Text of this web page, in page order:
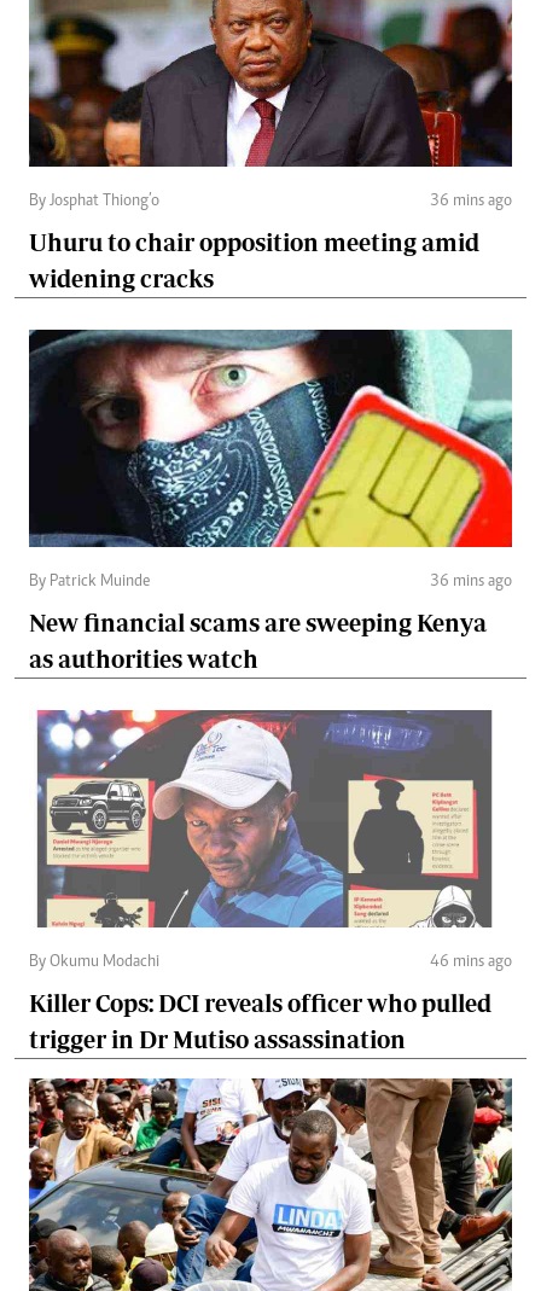
By Josphat Thiong’o 36 mins ago
Uhuru to chair opposition meeting amid
widening cracks
By Patrick Muinde 36 mins ago
New financial scams are sweeping Kenya
as authorities watch
By Okumu Modachi 46 mins ago
Killer Cops: DCI reveals officer who pulled
trigger in Dr Mutiso assassination